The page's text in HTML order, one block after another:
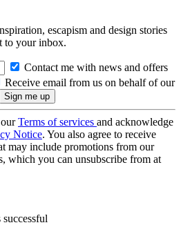
escapism and design stories
to your inbox.
Contact me with news and offers
Receive email from us on behalf of our
Terms of services and acknowledge
Notice. You also agree to receive
may include promotions from our
which you can unsubscribe from at